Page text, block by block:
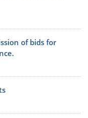
of bids for